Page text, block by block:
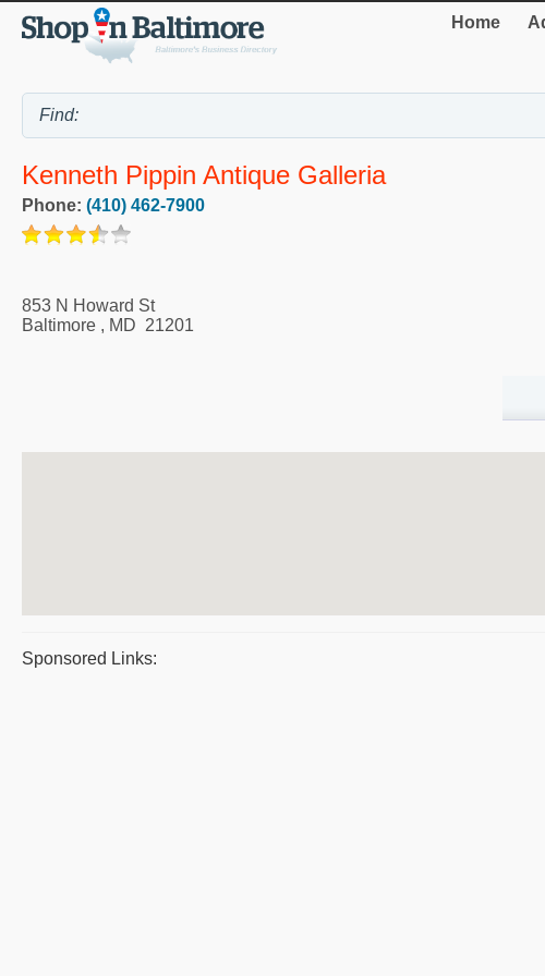
Home
Kenneth Pippin Antique Galleria
Phone: (410) 462-7900
853 N Howard St
Baltimore , MD 21201
Sponsored Links: